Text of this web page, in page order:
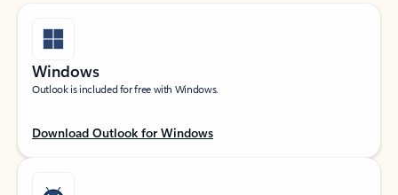
Windows
Outlook is included for free with Windows.
Download Outlook for Windows